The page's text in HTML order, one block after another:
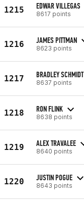
1215 EDWAR VILLEGAS
8617 points
1216 JAMES PITTMAN
8623 points
1217 BRADLEY SCHMIDT
8637 points
1218 RON FLINK
8638 points
1219 ALEX TRAVALEE
8640 points
1220 JUSTIN POGUE
8643 points